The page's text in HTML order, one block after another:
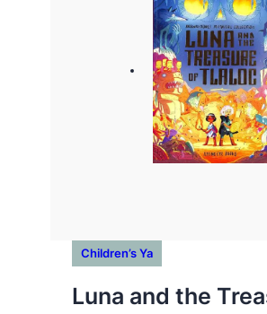
Children’s Ya
Luna and the